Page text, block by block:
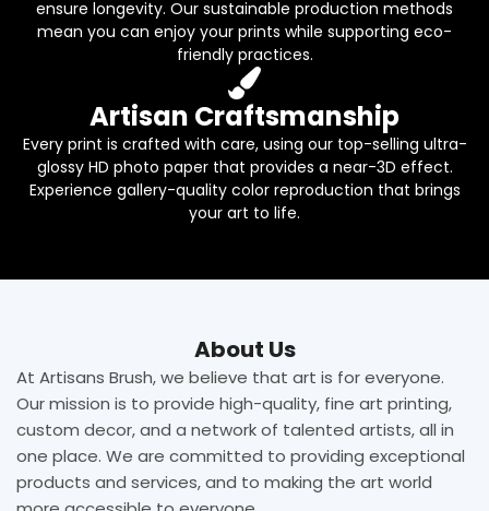
ensure longevity. Our sustainable production methods
mean you can enjoy your prints while supporting eco-
friendly practices.
Artisan Craftsmanship
Every print is crafted with care, using our top-selling ultra-
glossy HD photo paper that provides a near-3D effect.
Experience gallery-quality color reproduction that brings
your art to life.
About Us
At Artisans Brush, we believe that art is for everyone.
Our mission is to provide high-quality, fine art printing,
custom decor, and a network of talented artists, all in
one place. We are committed to providing exceptional
products and services, and to making the art world